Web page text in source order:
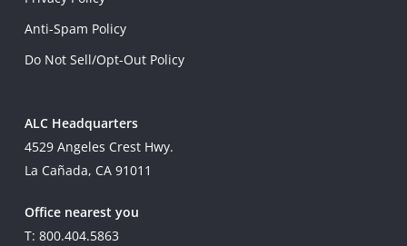
Anti-Spam Policy
Do Not Sell/Opt-Out Policy
ALC Headquarters
4529 Angeles Crest Hwy.
La Cañada, CA 91011
Office nearest you
T: 800.404.5863